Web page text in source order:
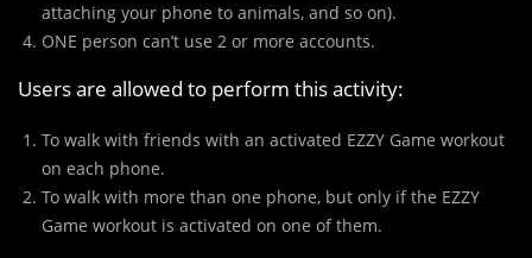
attaching your phone to animals, and so on).
ONE person can’t use 2 or more accounts.
Users are allowed to perform this activity:
To walk with friends with an activated EZZY Game workout
on each phone.
To walk with more than one phone, but only if the EZZY
Game workout is activated on one of them.